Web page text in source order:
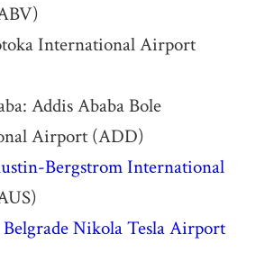
International Airport
Addis Ababa Bole
Airport (ADD)
Bergstrom International
Belgrade Nikola Tesla Airport